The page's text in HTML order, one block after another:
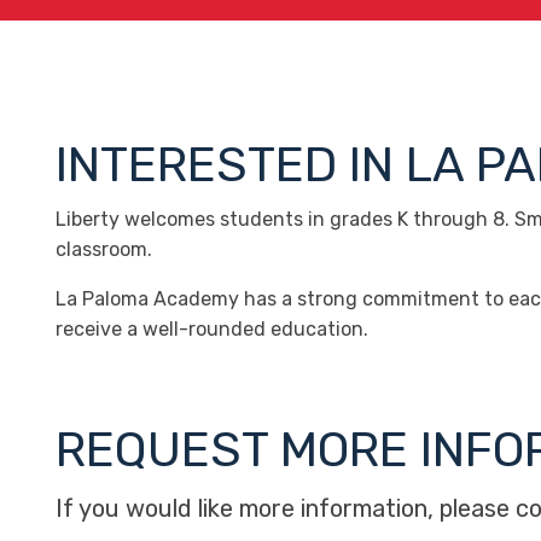
INTERESTED IN LA
Liberty welcomes students in grades K through 8.
classroom.
La Paloma Academy has a strong commitment to
receive a well-rounded education.
REQUEST MORE
If you would like more information, please